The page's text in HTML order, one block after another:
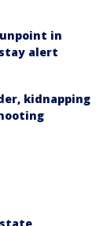
in
alert
kidnapping